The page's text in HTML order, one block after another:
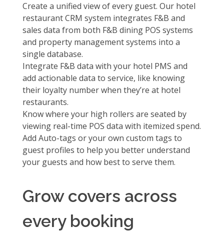
Create a unified view of every guest. Our hotel
restaurant CRM system integrates F&B and
sales data from both F&B dining POS systems
and property management systems into a
single database.
Integrate F&B data with your hotel PMS and
add actionable data to service, like knowing
their loyalty number when they’re at hotel
restaurants.
Know where your high rollers are seated by
viewing real-time POS data with itemized spend.
Add Auto-tags or your own custom tags to
guest profiles to help you better understand
your guests and how best to serve them.
Grow covers across
every booking